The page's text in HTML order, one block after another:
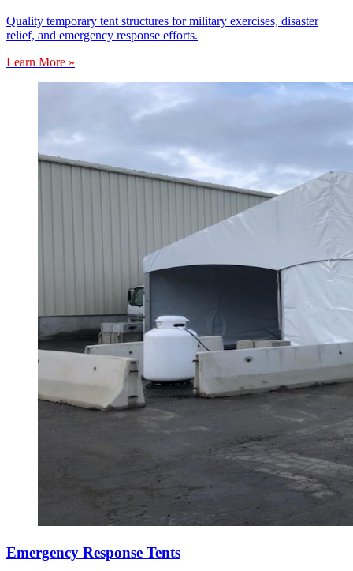
Quality temporary tent structures for military exercises, disaster
relief, and emergency response efforts.
Learn More »
Emergency Response Tents